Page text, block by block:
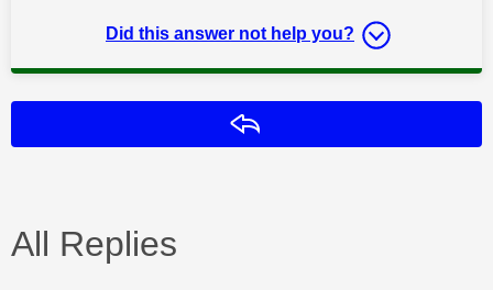
Did this answer not help you?
All Replies